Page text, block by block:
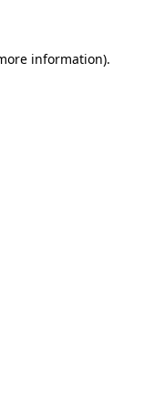
information).